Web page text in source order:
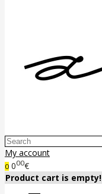
My account
0 000€
Product cart is empty!